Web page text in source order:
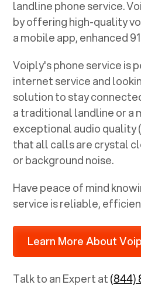
landline phone service.
by offering high-quality
a mobile app, enhanced
Voiply's phone service is
internet service and
solution to stay
a traditional landline or a
exceptional audio quality
that all calls are crystal
or background noise.
Have peace of mind
service is reliable,
Learn More About
Talk to an Expert at(844)